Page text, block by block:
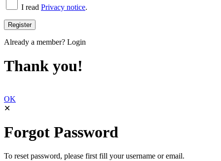
I read Privacy notice.
Already a member? Login
Thank you!
OK
✕
Forgot Password
To reset password, please first fill your username or email.